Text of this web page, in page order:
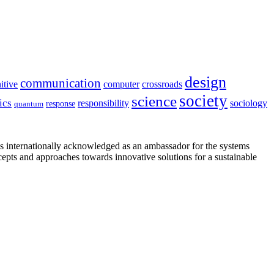
communication computer crossroads design
quantum response responsibility sciencesociety sociology
acknowledged as an ambassador for the systems
and approaches towards innovative solutions for a sustainable